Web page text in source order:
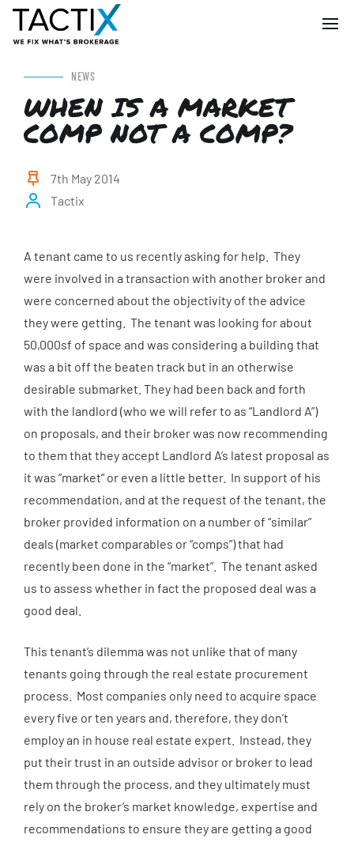
NEWS
WHEN IS A MARKET
COMP NOT A COMP?
7th May 2014
Tactix
A tenant came to us recently asking for help. They
were involved in a transaction with another broker and
were concerned about the objectivity of the advice
they were getting. The tenant was looking for about
50,000sf of space and was considering a building that
was a bit off the beaten track but in an otherwise
desirable submarket. They had been back and forth
with the landlord (who we will refer to as “Landlord A”)
on proposals, and their broker was now recommending
to them that they accept Landlord A’s latest proposal as
it was “market” or even a little better. In support of his
recommendation, and at the request of the tenant, the
broker provided information on a number of “similar”
deals (market comparables or “comps”) that had
recently been done in the “market”. The tenant asked
us to assess whether in fact the proposed deal was a
good deal.
This tenant’s dilemma was not unlike that of many
tenants going through the real estate procurement
process. Most companies only need to acquire space
every five or ten years and, therefore, they don’t
employ an in house real estate expert. Instead, they
put their trust in an outside advisor or broker to lead
them through the process, and they ultimately must
rely on the broker’s market knowledge, expertise and
recommendations to ensure they are getting a good